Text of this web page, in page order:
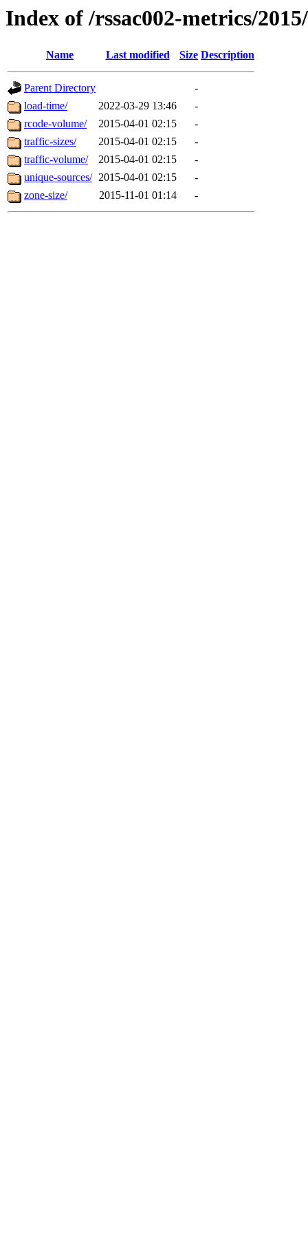
Index of /rssac002-metrics/
Name Last modified Size Description
Parent Directory
-
load-time/
2022-03-29 13:46
-
rcode-volume/
2015-04-01 02:15
-
traffic-sizes/
2015-04-01 02:15
-
traffic-volume/
2015-04-01 02:15
-
unique-sources/ 2015-04-01 02:15
-
zone-size/
2015-11-01 01:14 -